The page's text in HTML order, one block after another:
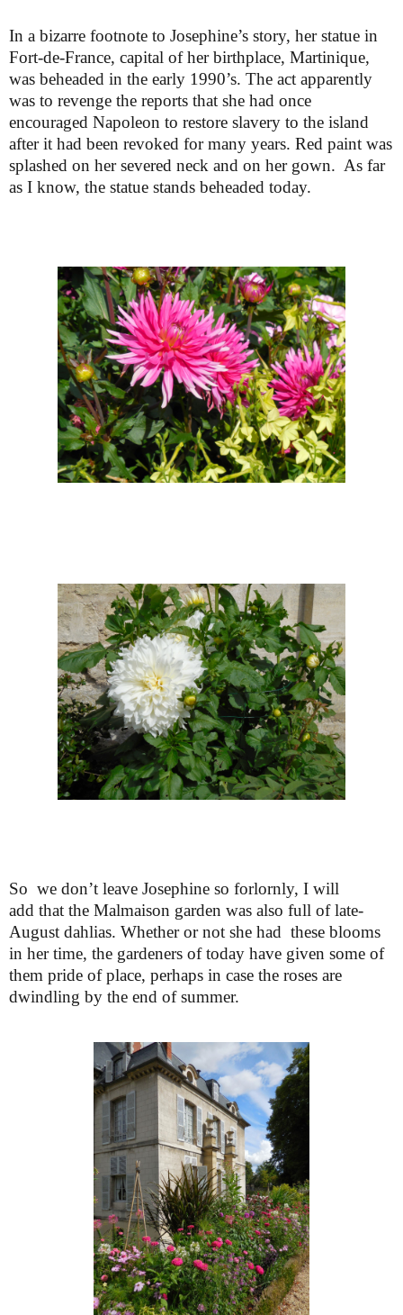
In a bizarre footnote to Josephine’s story, her statue in
Fort-de-France, capital of her birthplace, Martinique,
was beheaded in the early 1990’s. The act apparently
was to revenge the reports that she had once
encouraged Napoleon to restore slavery to the island
after it had been revoked for many years. Red paint was
splashed on her severed neck and on her gown. As far
as I know, the statue stands beheaded today.
So we don’t leave Josephine so forlornly, I will
add that the Malmaison garden was also full of late-
August dahlias. Whether or not she had these blooms
in her time, the gardeners of today have given some of
them pride of place, perhaps in case the roses are
dwindling by the end of summer.